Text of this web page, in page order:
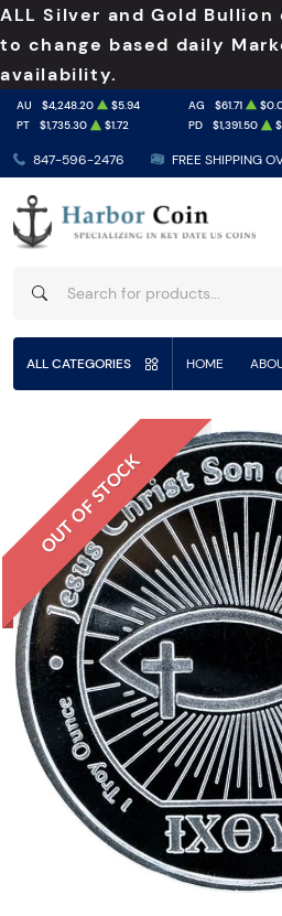
ALL Silver and Gold
to change based daily
availability.
847-596-2476 FREE SHIPPING
AU $4,248.20 $5.94 AG $61.71
PT
$1,735.30 $1.72 PD $1,391.50
ALL CATEGORIES HOME
OUT OF STOCK